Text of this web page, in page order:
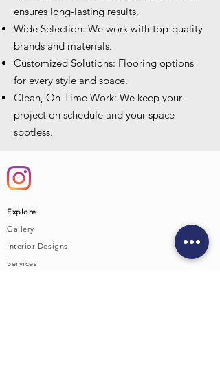
ensures long-lasting results.
Wide Selection: We work with top-quality
brands and materials.
Customized Solutions: Flooring options
for every style and space.
Clean, On-Time Work: We keep your
project on schedule and your space
spotless.
Explore
Gallery
Interior Designs
Services